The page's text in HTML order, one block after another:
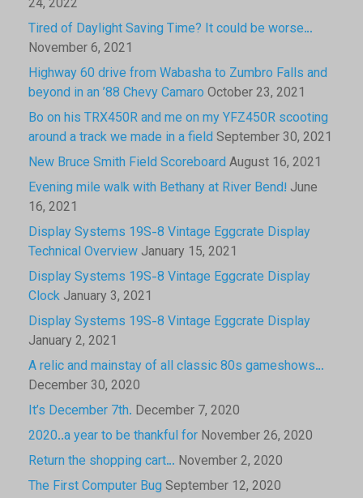
24, 2022
Tired of Daylight Saving Time? It could be worse…
November 6, 2021
Highway 60 drive from Wabasha to Zumbro Falls and
beyond in an ’88 Chevy Camaro October 23, 2021
Bo on his TRX450R and me on my YFZ450R scooting
around a track we made in a field September 30, 2021
New Bruce Smith Field Scoreboard August 16, 2021
Evening mile walk with Bethany at River Bend! June
16, 2021
Display Systems 19S-8 Vintage Eggcrate Display
Technical Overview January 15, 2021
Display Systems 19S-8 Vintage Eggcrate Display
Clock January 3, 2021
Display Systems 19S-8 Vintage Eggcrate Display
January 2, 2021
A relic and mainstay of all classic 80s gameshows…
December 30, 2020
It’s December 7th. December 7, 2020
2020..a year to be thankful for November 26, 2020
Return the shopping cart… November 2, 2020
The First Computer Bug September 12, 2020